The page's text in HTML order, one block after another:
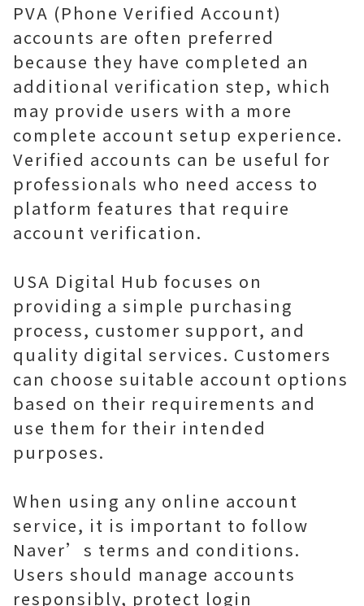
PVA (Phone Verified Account)
accounts are often preferred
because they have completed an
additional verification step, which
may provide users with a more
complete account setup experience.
Verified accounts can be useful for
professionals who need access to
platform features that require
account verification.
USA Digital Hub focuses on
providing a simple purchasing
process, customer support, and
quality digital services. Customers
can choose suitable account options
based on their requirements and
use them for their intended
purposes.
When using any online account
service, it is important to follow
Naver’s terms and conditions.
Users should manage accounts
responsibly, protect login